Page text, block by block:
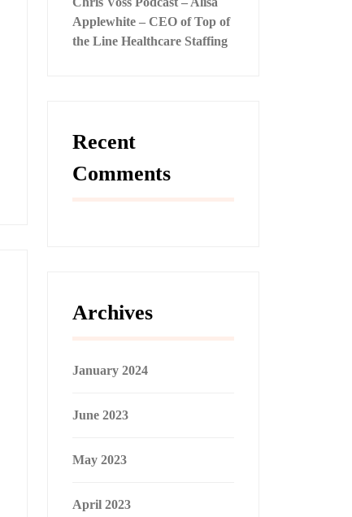
Applewhite – CEO of Top of
the Line Healthcare Staffing
Recent
Comments
Archives
January 2024
June 2023
May 2023
April 2023